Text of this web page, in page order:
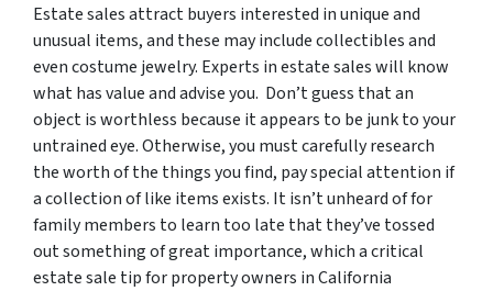
Estate sales attract buyers interested in unique and
unusual items, and these may include collectibles and
even costume jewelry. Experts in estate sales will know
what has value and advise you. Don’t guess that an
object is worthless because it appears to be junk to your
untrained eye. Otherwise, you must carefully research
the worth of the things you find, pay special attention if
a collection of like items exists. It isn’t unheard of for
family members to learn too late that they’ve tossed
out something of great importance, which a critical
estate sale tip for property owners in California